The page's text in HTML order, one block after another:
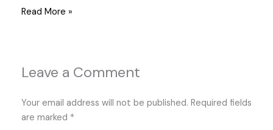
Read More »
Leave a Comment
Your email address will not be published. Required fields
are marked *